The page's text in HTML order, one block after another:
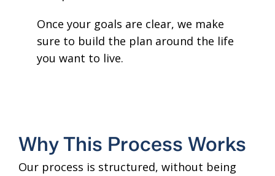
Once your goals are clear, we make
sure to build the plan around the life
you want to live.
Why This Process Works
Our process is structured, without being